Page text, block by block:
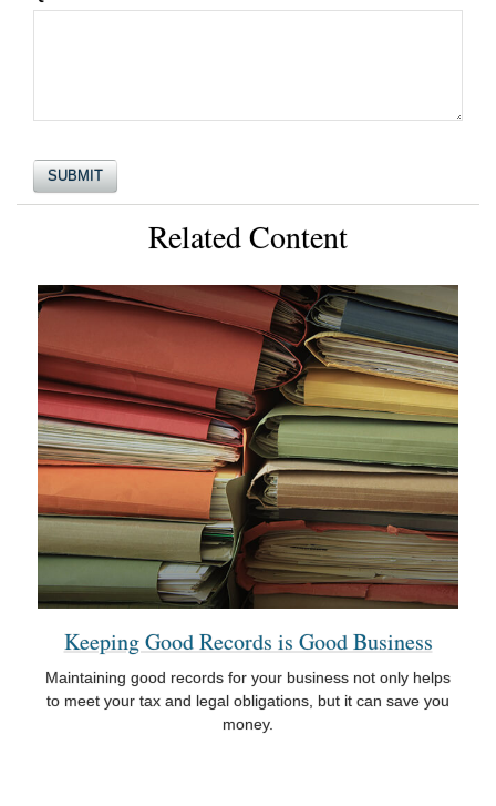
Related Content
Keeping Good Records is Good Business
Maintaining good records for your business not only helps
to meet your tax and legal obligations, but it can save you
money.